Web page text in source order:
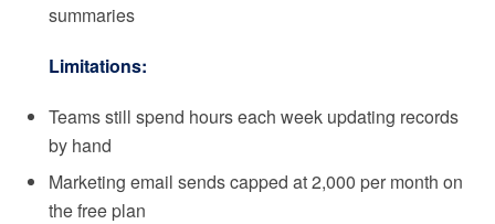
summaries
Limitations:
Teams still spend hours each week updating records
by hand
Marketing email sends capped at 2,000 per month on
the free plan